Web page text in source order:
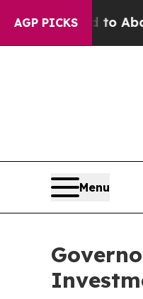
AGP PICKS
Fund to Abate
Menu